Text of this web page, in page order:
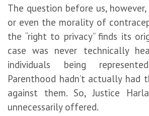
The question before us,
or even the morality of
the “right to privacy” finds its
case was never technically
individuals being
Parenthood hadn’t actually had
against them. So, Justice
unnecessarily offered.